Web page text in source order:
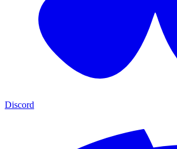
Discord